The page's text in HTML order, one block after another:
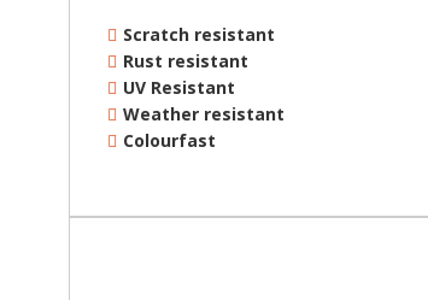
Scratch resistant
Rust resistant
UV Resistant
Weather resistant
Colourfast